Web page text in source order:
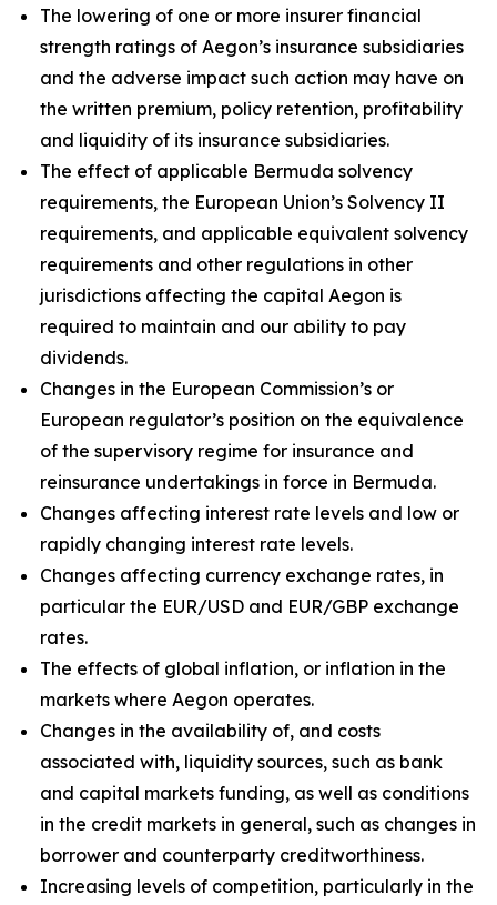
The lowering of one or more insurer financial
strength ratings of Aegon’s insurance subsidiaries
and the adverse impact such action may have on
the written premium, policy retention, profitability
and liquidity of its insurance subsidiaries.
The effect of applicable Bermuda solvency
requirements, the European Union’s Solvency II
requirements, and applicable equivalent solvency
requirements and other regulations in other
jurisdictions affecting the capital Aegon is
required to maintain and our ability to pay
dividends.
Changes in the European Commission’s or
European regulator’s position on the equivalence
of the supervisory regime for insurance and
reinsurance undertakings in force in Bermuda.
Changes affecting interest rate levels and low or
rapidly changing interest rate levels.
Changes affecting currency exchange rates, in
particular the EUR/USD and EUR/GBP exchange
rates.
The effects of global inflation, or inflation in the
markets where Aegon operates.
Changes in the availability of, and costs
associated with, liquidity sources, such as bank
and capital markets funding, as well as conditions
in the credit markets in general, such as changes in
borrower and counterparty creditworthiness.
Increasing levels of competition, particularly in the